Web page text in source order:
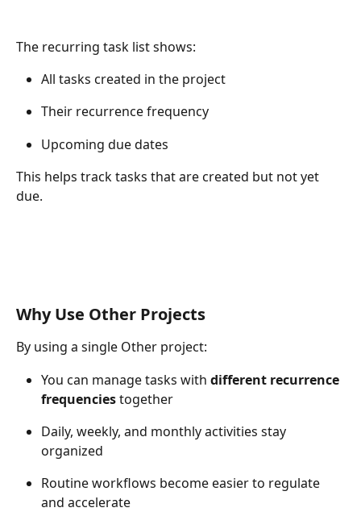
The recurring task list shows:
All tasks created in the project
Their recurrence frequency
Upcoming due dates
This helps track tasks that are created but not yet
due.
Why Use Other Projects
By using a single Other project:
You can manage tasks with different recurrence
frequencies together
Daily, weekly, and monthly activities stay
organized
Routine workflows become easier to regulate
and accelerate